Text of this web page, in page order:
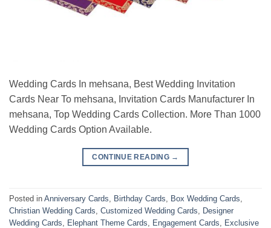
Wedding Cards In mehsana, Best Wedding Invitation
Cards Near To mehsana, Invitation Cards Manufacturer In
mehsana, Top Wedding Cards Collection. More Than 1000
Wedding Cards Option Available.
CONTINUE READING →
Posted in Anniversary Cards Birthday Cards Box Wedding Cards
Christian Wedding Cards Customized Wedding Cards
Designer
Wedding Cards
Elephant Theme Cards Engagement Cards
Exclusive